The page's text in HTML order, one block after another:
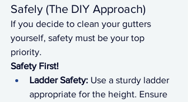
Safely (The DIY Approach)
If you decide to clean your gutters
yourself, safety must be your top
priority.
Safety First!
Ladder Safety: Use a sturdy ladder
appropriate for the height. Ensure